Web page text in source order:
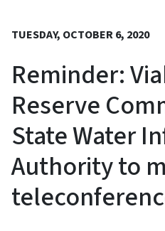
TUESDAY, OCTOBER 6, 2020
Reminder:
Reserve
State Water
Authority to